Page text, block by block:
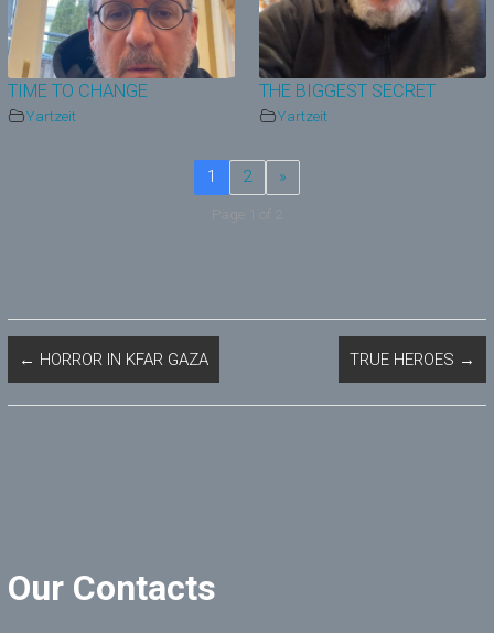
TIME TO CHANGE
Yartzeit
THE BIGGEST SECRET
Yartzeit
1 2 »
Page 1 of 2
← HORROR IN KFAR GAZA TRUE HEROES →
Our Contacts